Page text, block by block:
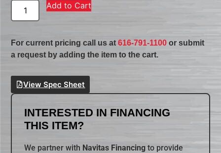
Add to Cart
For current pricing call us at616-791-1100 or submit
a request by adding the item to the cart.
View Spec Sheet
INTERESTED IN FINANCING
THIS ITEM?
We partner with Navitas Financing to provide